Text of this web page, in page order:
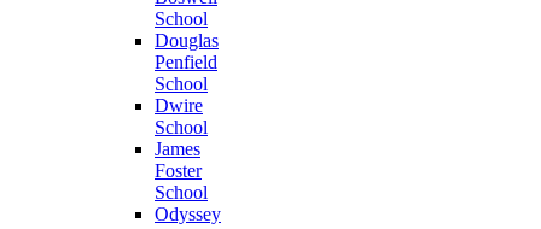
School
Douglas
Penfield
School
Dwire
School
James
Foster
School
Odyssey